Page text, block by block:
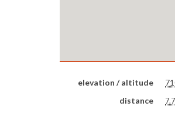
elevation / altitude
distance